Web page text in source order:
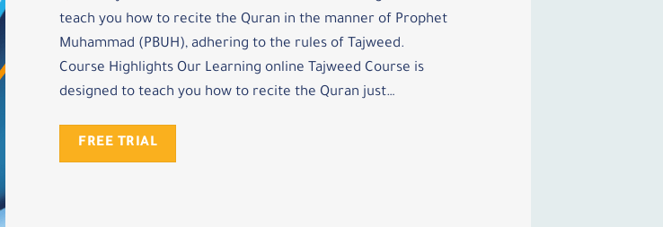
teach you how to recite the Quran in the manner of Prophet
Muhammad (PBUH), adhering to the rules of Tajweed.
Course Highlights Our Learning online Tajweed Course is
designed to teach you how to recite the Quran just…
FREE TRIAL